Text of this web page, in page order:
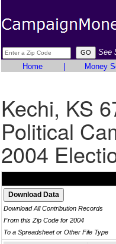
See
Home
Money
Kechi, KS
Political
2004
Download All Contribution Records
From this Zip Code for 2004
To a Spreadsheet or Other File Type